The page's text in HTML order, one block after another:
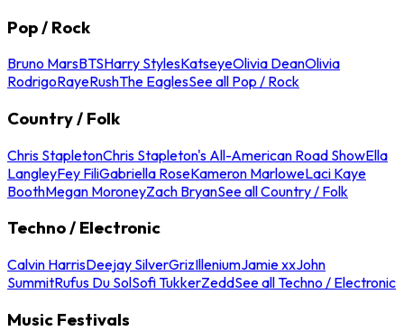
Pop / Rock
Bruno MarsBTSHarry StylesKatseyeOlivia DeanOlivia
RodrigoRayeRushThe EaglesSee all Pop / Rock
Country / Folk
Chris StapletonChris Stapleton's All-American Road ShowElla
LangleyFey FiliGabriella RoseKameron MarloweLaci Kaye
BoothMegan MoroneyZach BryanSee all Country / Folk
Techno / Electronic
Calvin HarrisDeejay SilverGrizIlleniumJamie xxJohn
SummitRufus Du SolSofi TukkerZeddSee all Techno / Electronic
Music Festivals